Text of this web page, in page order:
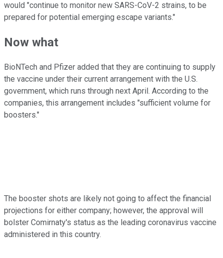
would "continue to monitor new SARS-CoV-2 strains, to be
prepared for potential emerging escape variants."
Now what
BioNTech and Pfizer added that they are continuing to supply
the vaccine under their current arrangement with the U.S.
government, which runs through next April. According to the
companies, this arrangement includes "sufficient volume for
boosters."
The booster shots are likely not going to affect the financial
projections for either company; however, the approval will
bolster Comirnaty's status as the leading coronavirus vaccine
administered in this country.